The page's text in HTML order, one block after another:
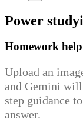
Power
Homework help
Upload an
and Gemini
step guidance
answer.